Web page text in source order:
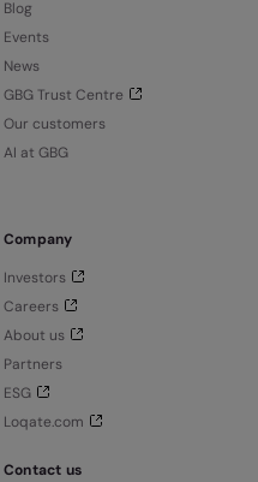
Blog
Events
News
GBG Trust Centre
Our customers
AI at GBG
Company
Investors
Careers
About us
Partners
ESG
Loqate.com
Contact us